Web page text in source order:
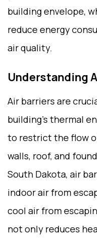
building envelope,
reduce energy
air quality.
Understanding
Air barriers are
building’s thermal
to restrict the flow
walls, roof, and
South Dakota, air
indoor air from
cool air from
not only reduces